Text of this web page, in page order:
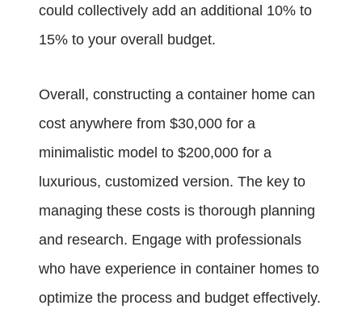
could collectively add an additional 10% to
15% to your overall budget.
Overall, constructing a container home can
cost anywhere from $30,000 for a
minimalistic model to $200,000 for a
luxurious, customized version. The key to
managing these costs is thorough planning
and research. Engage with professionals
who have experience in container homes to
optimize the process and budget effectively.